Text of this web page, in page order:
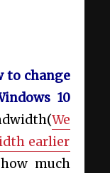
to change
10
We
earlier
much